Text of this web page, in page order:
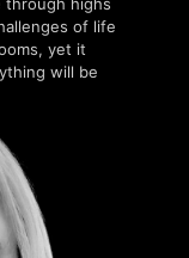
through highs
of life
yet it
will be